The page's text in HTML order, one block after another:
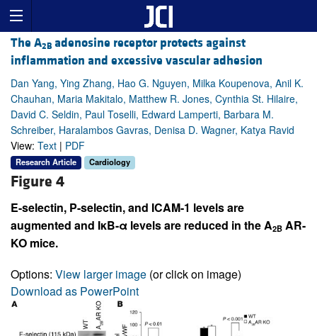
The A2B adenosine receptor protects against
inflammation and excessive vascular adhesion
Dan Yang, Ying Zhang, Hao G. Nguyen, Milka Koupenova, Anil K.
Chauhan, Maria Makitalo, Matthew R. Jones, Cynthia St. Hilaire,
David C. Seldin, Paul Toselli, Edward Lamperti, Barbara M.
Schreiber, Haralambos Gavras, Denisa D. Wagner, Katya Ravid
View: Text | PDF
Research Article Cardiology
Figure 4
E-selectin, P-selectin, and ICAM-1 levels are
augmented and IκB-α levels are reduced in the A2B AR-
KO mice.
Options: View larger image (or click on image)
Download as PowerPoint